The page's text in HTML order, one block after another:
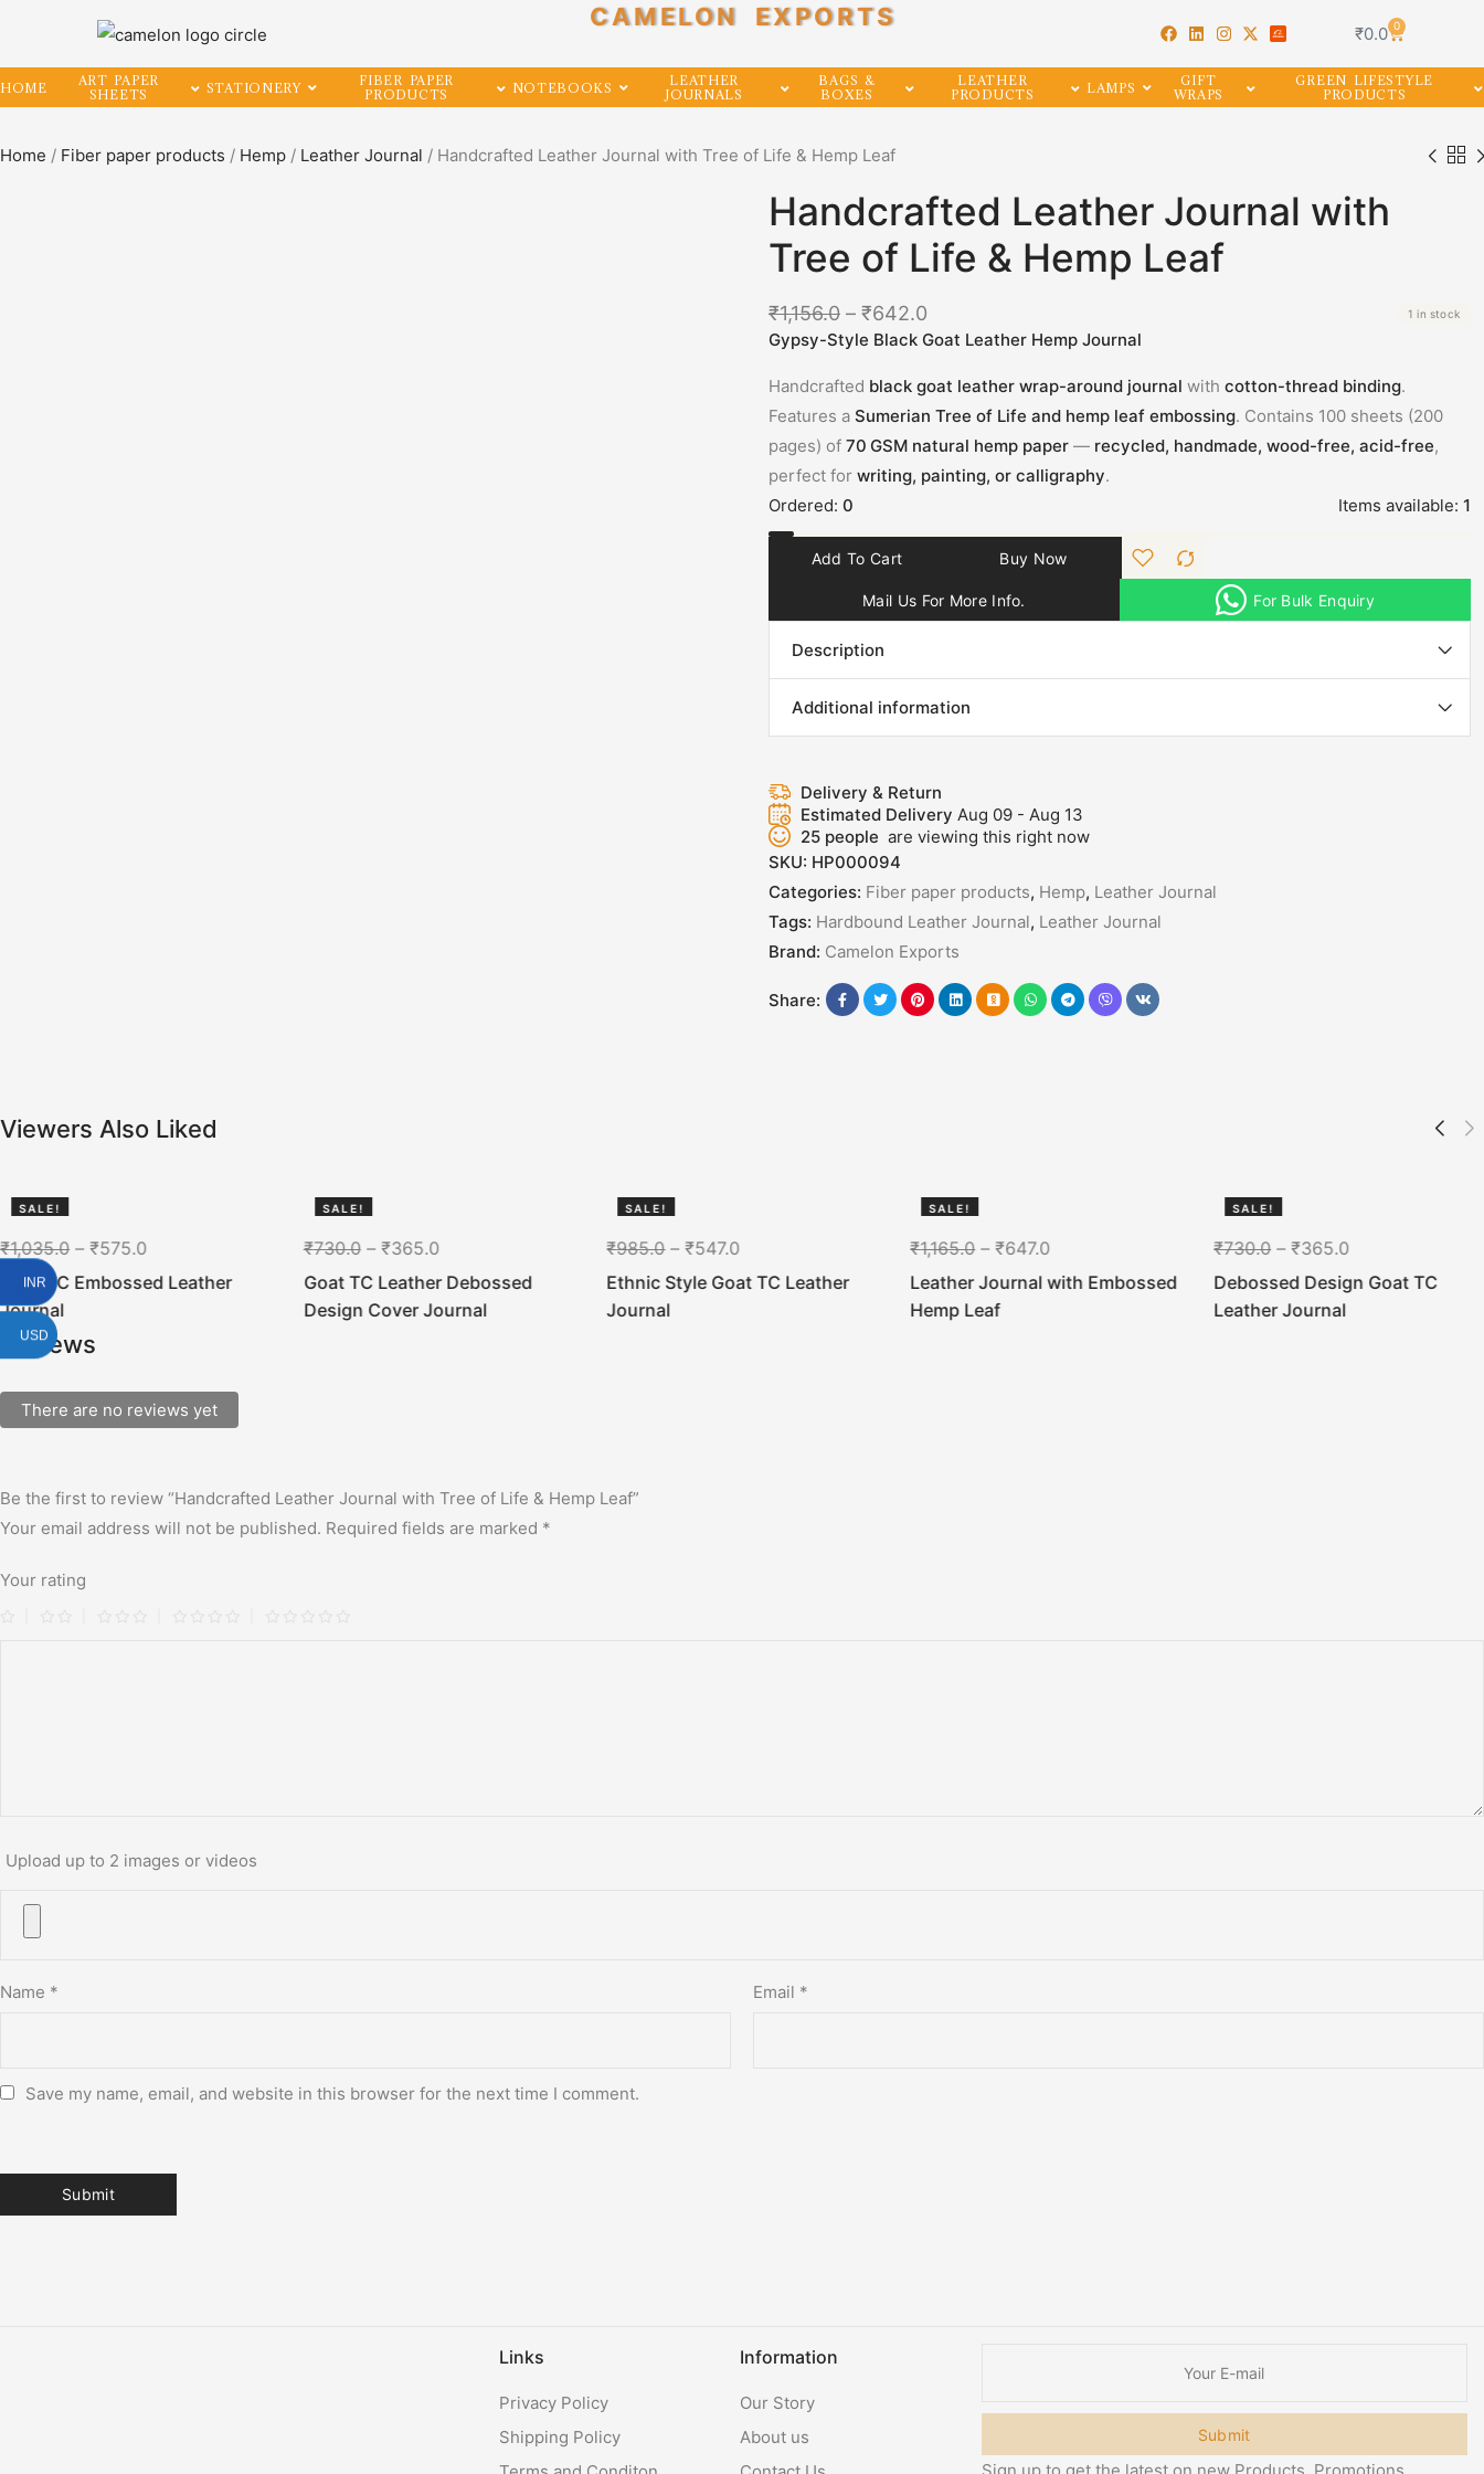
CAMELON EXPORTS
₹0.0 0
HOME
ART PAPER
SHEETS
STATIONERY
FIBER PAPER
PRODUCTS
NOTEBOOKS
LEATHER
JOURNALS
BAGS &
BOXES
LEATHER
PRODUCTS
LAMPS
GIFT
WRAPS
GREEN LIFESTYLE
PRODUCTS
Home / Fiber paper products / Hemp / Leather Journal / Handcrafted Leather Journal with Tree of Life & Hemp Leaf
Handcrafted Leather Journal with
Tree of Life & Hemp Leaf
₹1,156.0 – ₹642.0 1 in stock
Gypsy-Style Black Goat Leather Hemp Journal
Handcrafted black goat leather wrap-around journal with cotton-thread binding.
Features a Sumerian Tree of Life and hemp leaf embossing. Contains 100 sheets (200
pages) of 70 GSM natural hemp paper — recycled, handmade, wood-free, acid-free,
perfect for writing, painting, or calligraphy.
Ordered: 0 Items available: 1
Add To Cart Buy Now
Mail Us For More Info. For Bulk Enquiry
Description
Additional information
Delivery & Return
Estimated Delivery Aug 09 - Aug 13
25 people are viewing this right now
SKU: HP000094
Categories: Fiber paper products, Hemp, Leather Journal
Tags: Hardbound Leather Journal, Leather Journal
Brand: Camelon Exports
Share:
Viewers Also Liked
SALE!
₹1,035.0– ₹575.0
Goat TC Embossed Leather
Journal
SALE!
₹730.0– ₹365.0
Goat TC Leather Debossed
Design Cover Journal
SALE!
₹985.0–₹547.0
Ethnic Style Goat TC Leather
Journal
SALE!
₹1,165.0–₹647.0
Leather Journal with Embossed
Hemp Leaf
SALE!
₹730.0–₹365.0
Debossed Design Goat TC
Leather Journal
Reviews
There are no reviews yet
Be the first to review “Handcrafted Leather Journal with Tree of Life & Hemp Leaf”
Your email address will not be published. Required fields are marked *
Your rating
Upload up to 2 images or videos
Name * Email *
Save my name, email, and website in this browser for the next time I comment.
Links
Privacy Policy
Shipping Policy
Information
Our Story
About us
Submit
INR
USD